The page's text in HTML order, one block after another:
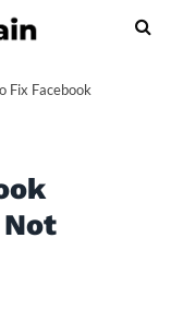
Fix Facebook